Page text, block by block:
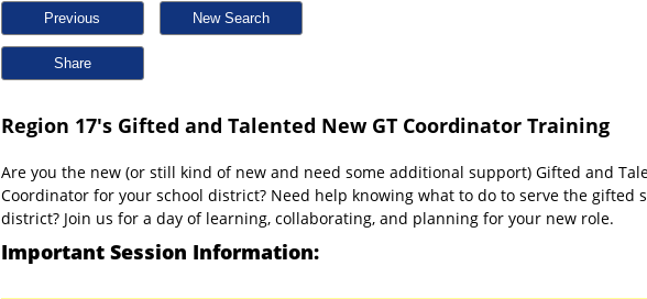
Previous New Search
Share
Region 17's Gifted and Talented New GT Coordinator Training
Are you the new (or still kind of new and need some additional support) Gifted and
Coordinator for your school district? Need help knowing what to do to serve the gifted
district? Join us for a day of learning, collaborating, and planning for your new role.
Important Session Information: